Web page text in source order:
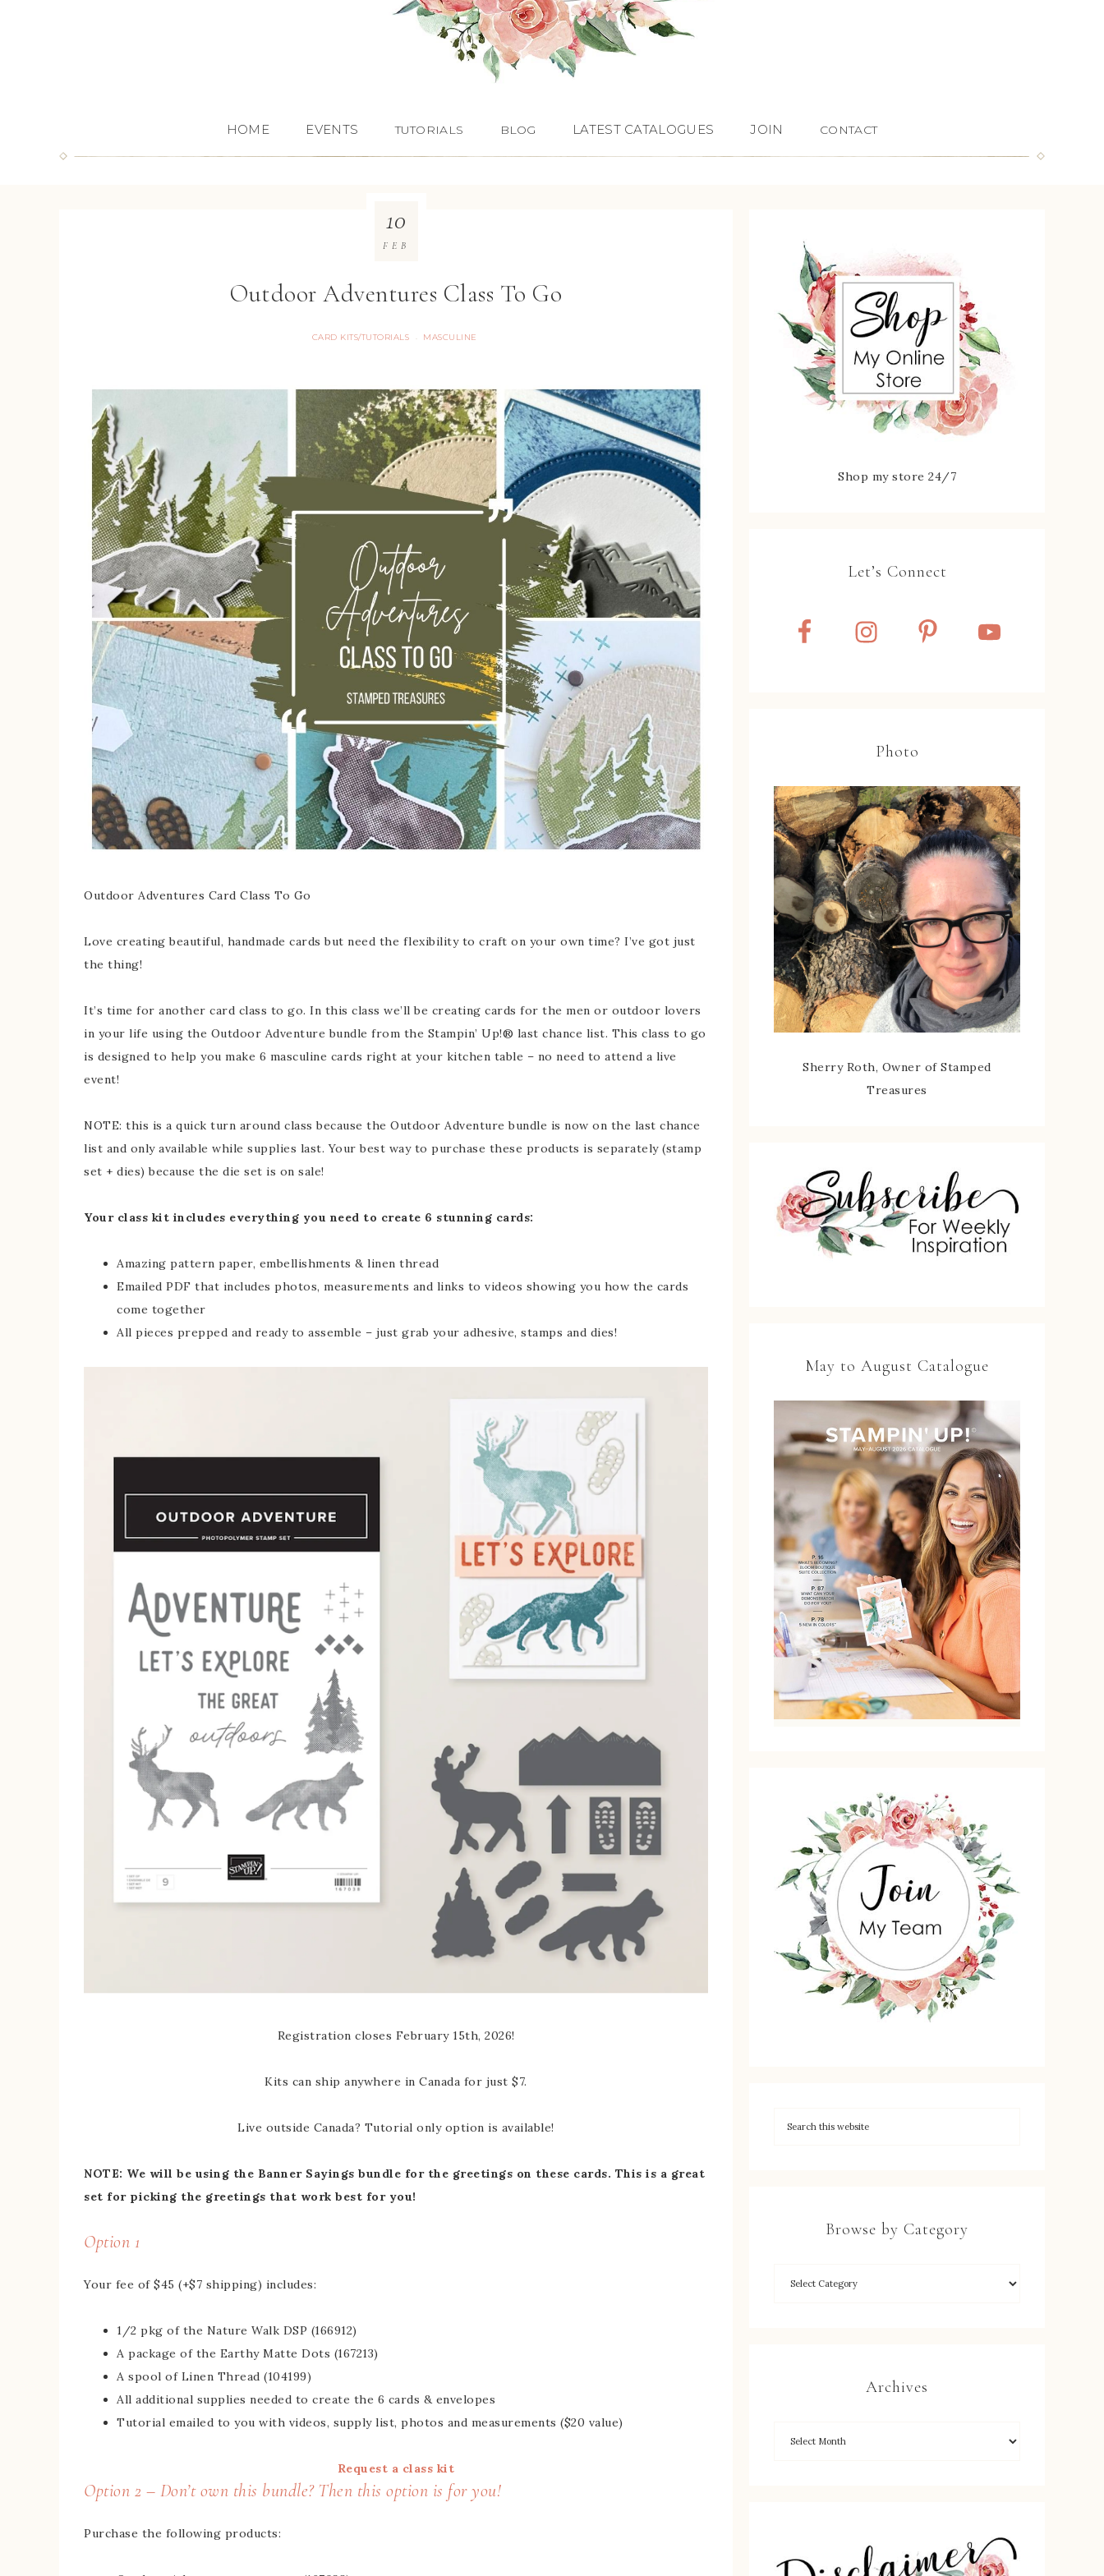
HOME EVENTS TUTORIALS BLOG LATEST CATALOGUES JOIN CONTACT
Outdoor Adventures Class To Go
CARD KITS/TUTORIALS · MASCULINE
10
FEB
Outdoor Adventures Card Class To Go
Love creating beautiful, handmade cards but need the flexibility to craft on your own time? I’ve got just
the thing!
It’s time for another card class to go. In this class we’ll be creating cards for the men or outdoor lovers
in your life using the Outdoor Adventure bundle from the Stampin’ Up!® last chance list. This class to go
is designed to help you make 6 masculine cards right at your kitchen table – no need to attend a live
event!
NOTE: this is a quick turn around class because the Outdoor Adventure bundle is now on the last chance
list and only available while supplies last. Your best way to purchase these products is separately (stamp
set + dies) because the die set is on sale!
Your class kit includes everything you need to create 6 stunning cards:
Amazing pattern paper, embellishments & linen thread
Emailed PDF that includes photos, measurements and links to videos showing you how the cards
come together
All pieces prepped and ready to assemble – just grab your adhesive, stamps and dies!
Registration closes February 15th, 2026!
Kits can ship anywhere in Canada for just $7.
Live outside Canada? Tutorial only option is available!
NOTE: We will be using the Banner Sayings bundle for the greetings on these cards. This is a great
set for picking the greetings that work best for you!
Option 1
Your fee of $45 (+$7 shipping) includes:
1/2 pkg of the Nature Walk DSP (166912)
A package of the Earthy Matte Dots (167213)
A spool of Linen Thread (104199)
All additional supplies needed to create the 6 cards & envelopes
Tutorial emailed to you with videos, supply list, photos and measurements ($20 value)
Request a class kit
Option 2 – Don’t own this bundle? Then this option is for you!
Purchase the following products:
Shop my store 24/7
Let’s Connect
Photo
Sherry Roth, Owner of Stamped
Treasures
May to August Catalogue
Browse by Category
Archives